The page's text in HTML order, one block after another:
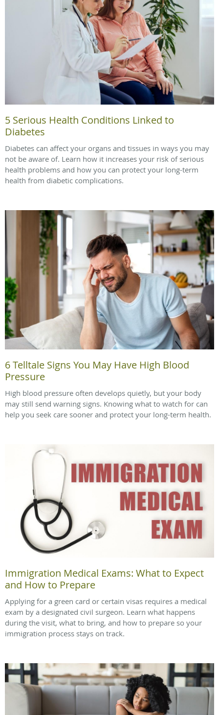
5 Serious Health Conditions Linked to
Diabetes
Diabetes can affect your organs and tissues in ways you may
not be aware of. Learn how it increases your risk of serious
health problems and how you can protect your long-term
health from diabetic complications.
6 Telltale Signs You May Have High Blood
Pressure
High blood pressure often develops quietly, but your body
may still send warning signs. Knowing what to watch for can
help you seek care sooner and protect your long-term health.
Immigration Medical Exams: What to Expect
and How to Prepare
Applying for a green card or certain visas requires a medical
exam by a designated civil surgeon. Learn what happens
during the visit, what to bring, and how to prepare so your
immigration process stays on track.